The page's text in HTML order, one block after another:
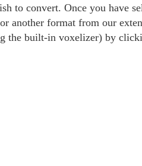
to convert. Once you have
another format from our
the built-in voxelizer) by